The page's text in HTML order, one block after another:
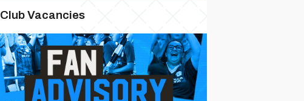
Club Vacancies